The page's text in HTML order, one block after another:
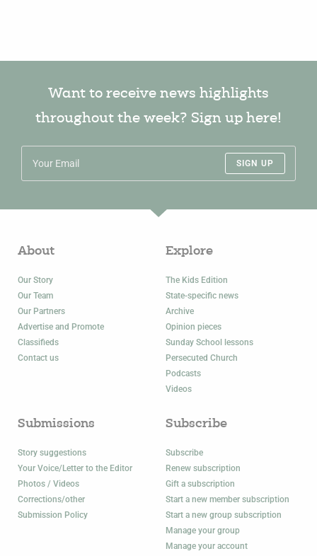
Want to receive news highlights
throughout the week? Sign up here!
SIGN UP
About
Our Story
Our Team
Our Partners
Advertise and Promote
Classifieds
Contact us
Explore
The Kids Edition
State-specific news
Archive
Opinion pieces
Sunday School lessons
Persecuted Church
Podcasts
Videos
Submissions
Story suggestions
Your Voice/Letter to the Editor
Photos / Videos
Corrections/other
Submission Policy
Subscribe
Subscribe
Renew subscription
Gift a subscription
Start a new member subscription
Start a new group subscription
Manage your group
Manage your account